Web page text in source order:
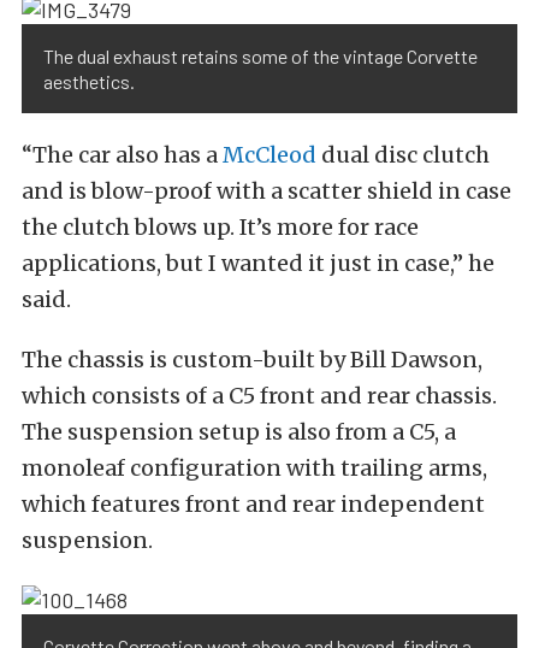
The dual exhaust retains some of the vintage Corvette
aesthetics.
“The car also has aMcCleod dual disc clutch
and is blow-proof with a scatter shield in case
the clutch blows up. It’s more for race
applications, but I wanted it just in case,” he
said.
The chassis is custom-built by Bill Dawson,
which consists of a C5 front and rear chassis.
The suspension setup is also from a C5, a
monoleaf configuration with trailing arms,
which features front and rear independent
suspension.